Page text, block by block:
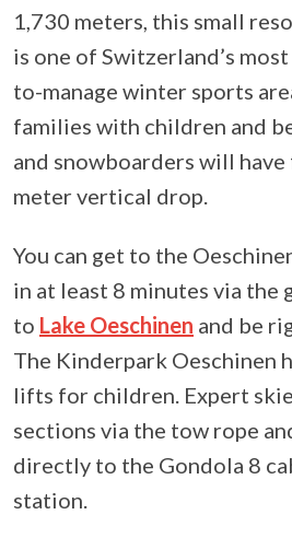
1,730 meters, this small
is one of Switzerland’s
to-manage winter sports
families with children and
and snowboarders will
meter vertical drop.
You can get to the
in at least 8 minutes via the
to Lake Oeschinen and be
The Kinderpark Oeschinen
lifts for children. Expert
sections via the tow rope
directly to the Gondola 8
station.